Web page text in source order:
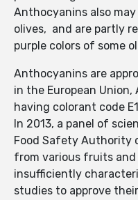
Anthocyanins also
olives, and are partly
purple colors of some
Anthocyanins are
in the European Union,
having colorant code
In 2013, a panel of
Food Safety Authority
from various fruits and
insufficiently
studies to approve